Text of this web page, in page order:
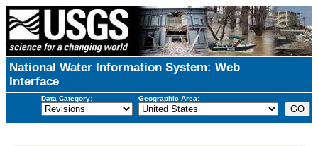
National Water Information System: Web
Interface
Data Category: Geographic Area: